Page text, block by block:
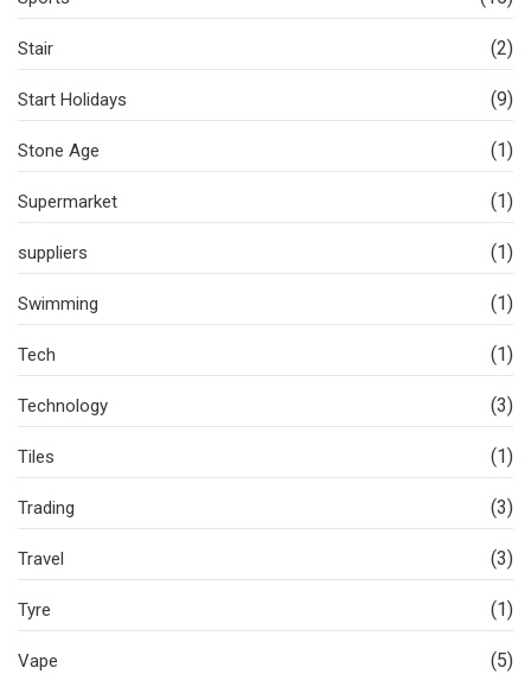
Stair (2)
Start Holidays (9)
Stone Age (1)
Supermarket (1)
suppliers (1)
Swimming (1)
Tech (1)
Technology (3)
Tiles (1)
Trading (3)
Travel (3)
Tyre (1)
Vape (5)